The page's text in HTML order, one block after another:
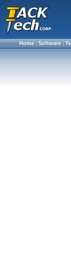
Home|Software|